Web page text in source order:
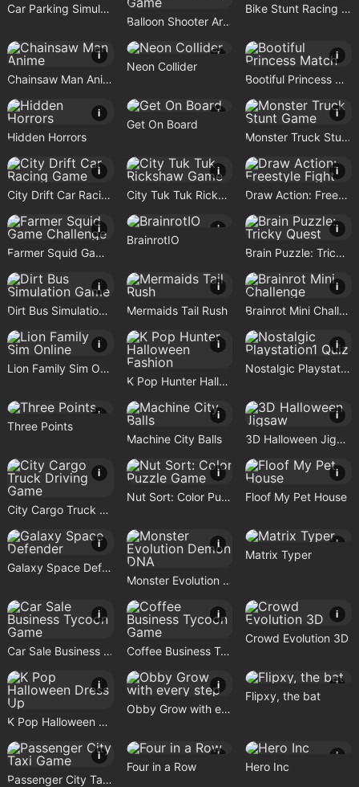
Car Parking Simulator Offline
Balloon Shooter Archery Game
Bike Stunt Racing Game
i
Chainsaw Man Anime
i
Neon Collider
i
Bootiful Princess Match
i
Hidden Horrors
i
Get On Board
i
Monster Truck Stunt Game
i
City Drift Car Racing Game
i
City Tuk Tuk Rickshaw Game
i
Draw Action: Freestyle Fight
i
Farmer Squid Game Challenge
i
BrainrotIO
i
Brain Puzzle: Tricky Quest
i
Dirt Bus Simulation Game
i
Mermaids Tail Rush
i
Brainrot Mini Challenge
i
Lion Family Sim Online
i
K Pop Hunter Halloween Fashion
i
Nostalgic Playstation1 Quiz
i
Three Points
i
Machine City Balls
i
3D Halloween Jigsaw
i
City Cargo Truck Driving Game
i
Nut Sort: Color Puzzle Game
i
Floof My Pet House
i
Galaxy Space Defender
i
Monster Evolution Demon DNA
i
Matrix Typer
i
Car Sale Business Tycoon Game
i
Coffee Business Tycoon Game
i
Crowd Evolution 3D
i
K Pop Halloween Dress Up
i
Obby Grow with every step
i
Flipxy, the bat
i
Passenger City Taxi Game
i
Four in a Row
i
Hero Inc